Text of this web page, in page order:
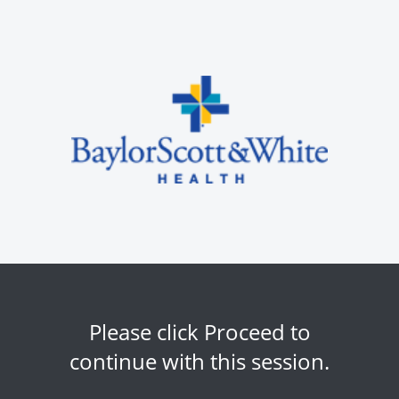
Please click Proceed to
continue with this session.